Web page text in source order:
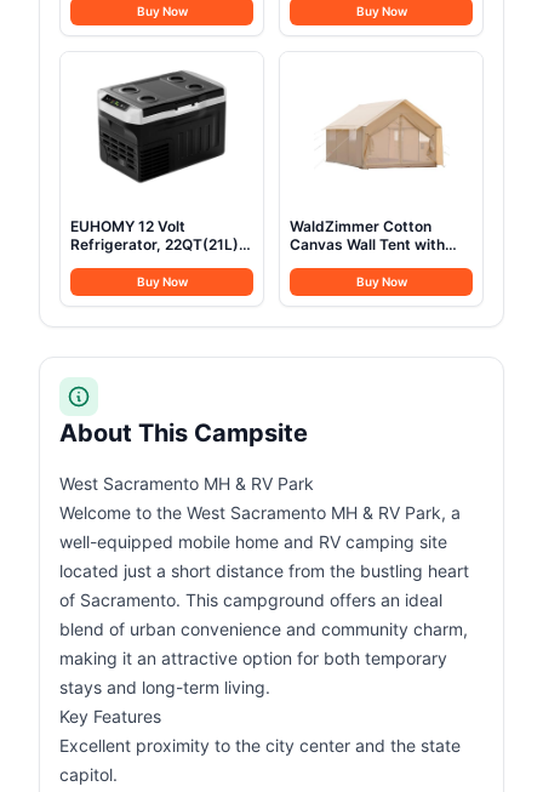
Cookware with Pot and
Pan Kit 2 Set Stainless
Steel Cups Plates Forks
Camping, Backpacking,
Outdoor Cooking and
Picnic
Buy Now
Camping Pots and Frying
Pans, All-in-One Portable
Camp Cookset Grilling
Buy Now
EUHOMY 12 Volt
Refrigerator, 22QT(21L)
Electric Cooler
-4℉~68℉, 12V Fridge
Camping, Travel, Truck,
Buy Now
WaldZimmer Cotton
Canvas Wall Tent with
Outdoor Tent for Hunting
Family 4 Season Camping
Buy Now
About This Campsite
West Sacramento MH & RV Park
Welcome to the West Sacramento MH & RV Park, a
well-equipped mobile home and RV camping site
located just a short distance from the bustling heart
of Sacramento. This campground offers an ideal
blend of urban convenience and community charm,
making it an attractive option for both temporary
stays and long-term living.
Key Features
Excellent proximity to the city center and the state
capitol.